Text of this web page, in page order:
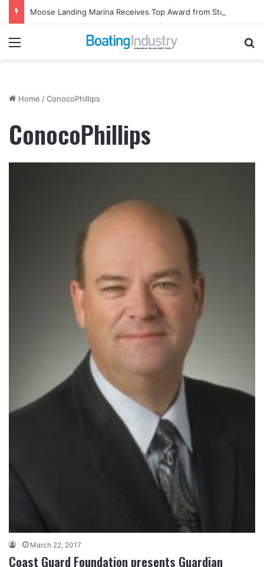
Menu
Home /ConocoPhillips
ConocoPhillips
March 22, 2017
Coast Guard Foundation presents Guardian